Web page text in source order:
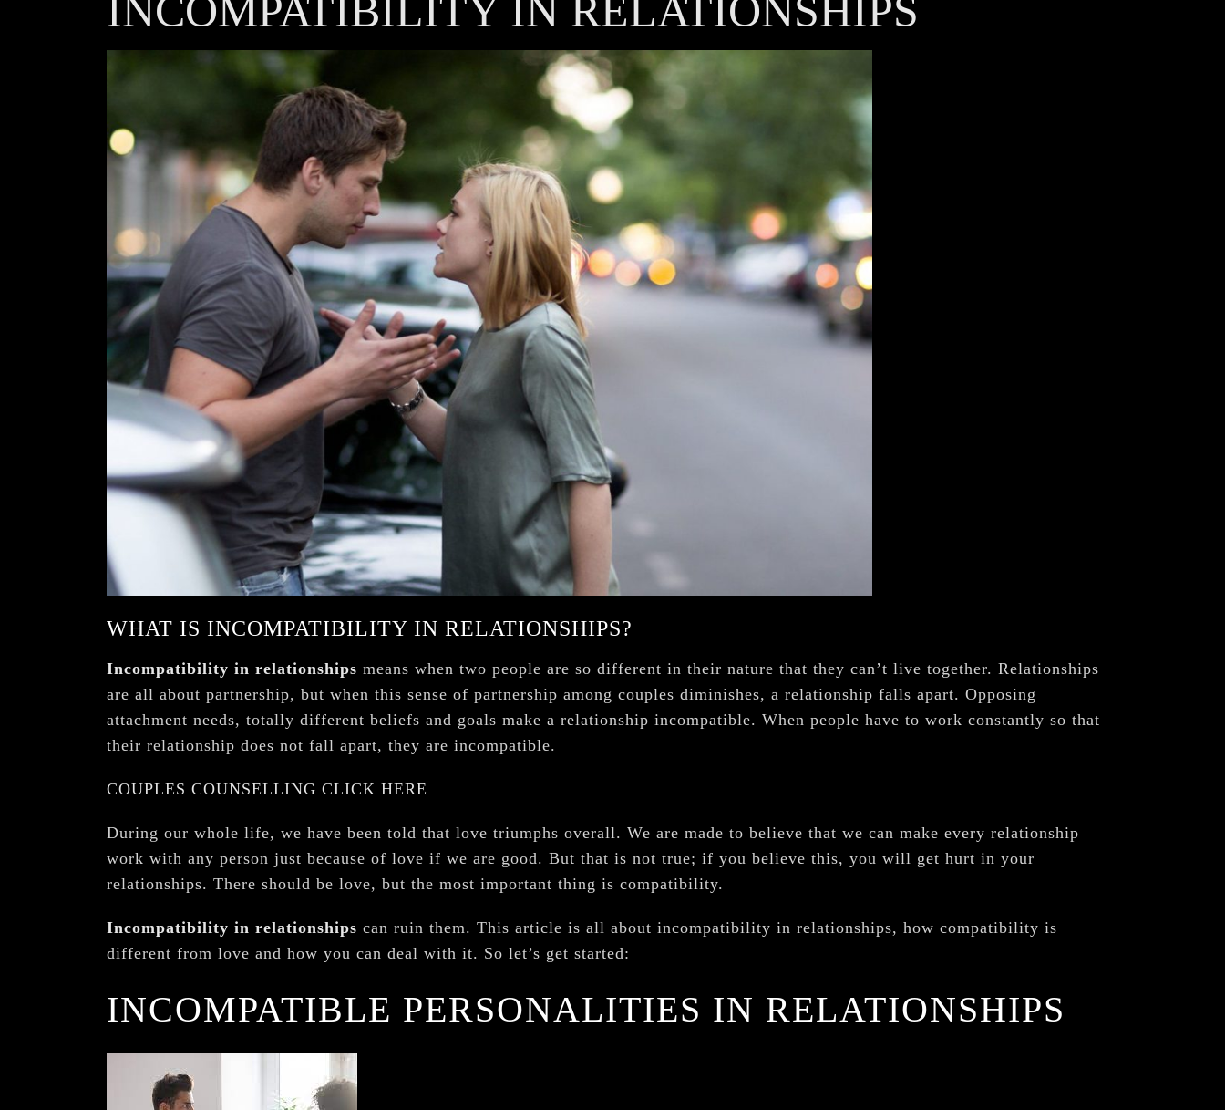
¡
INCOMPATIBILITY IN RELATIONSHIPS
WHAT IS INCOMPATIBILITY IN RELATIONSHIPS?
Incompatibility in relationships means when two people are so different in their nature that they can’t live together. Relationships
are all about partnership, but when this sense of partnership among couples diminishes, a relationship falls apart. Opposing
attachment needs, totally different beliefs and goals make a relationship incompatible. When people have to work constantly so that
their relationship does not fall apart, they are incompatible.
COUPLES COUNSELLING CLICK HERE
During our whole life, we have been told that love triumphs overall. We are made to believe that we can make every relationship
work with any person just because of love if we are good. But that is not true; if you believe this, you will get hurt in your
relationships. There should be love, but the most important thing is compatibility.
Incompatibility in relationships can ruin them. This article is all about incompatibility in relationships, how compatibility is
different from love and how you can deal with it. So let’s get started:
INCOMPATIBLE PERSONALITIES IN RELATIONSHIPS